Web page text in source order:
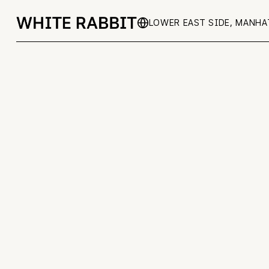
LOWER EAST SIDE,